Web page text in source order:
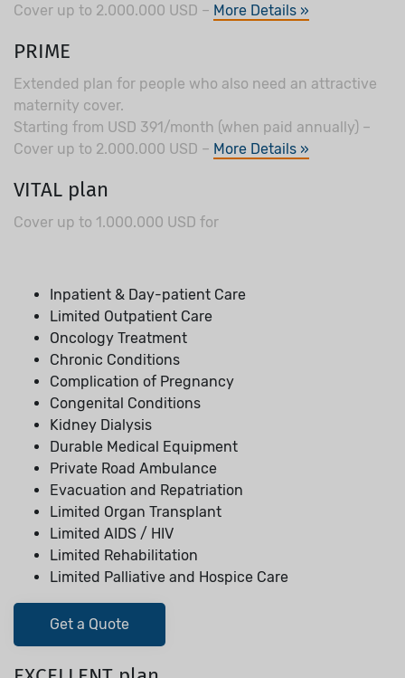
Cover up to 2.000.000 USD – More Details »
PRIME
Extended plan for people who also need an attractive
maternity cover.
Starting from USD 391/month (when paid annually) –
Cover up to 2.000.000 USD – More Details »
VITAL plan
Cover up to 1.000.000 USD for
Inpatient & Day-patient Care
Limited Outpatient Care
Oncology Treatment
Chronic Conditions
Complication of Pregnancy
Congenital Conditions
Kidney Dialysis
Durable Medical Equipment
Private Road Ambulance
Evacuation and Repatriation
Limited Organ Transplant
Limited AIDS / HIV
Limited Rehabilitation
Limited Palliative and Hospice Care
Get a Quote